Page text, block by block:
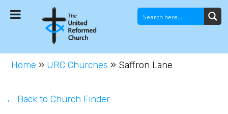
Home » URC Churches » Saffron Lane
← Back to Church Finder